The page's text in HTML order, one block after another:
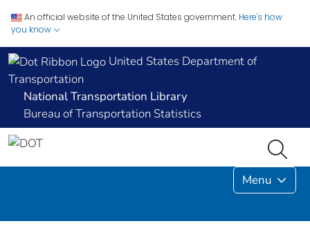
An official website of the United States government. Here's how
you know
United States Department of
Transportation
National Transportation Library
Bureau of Transportation Statistics
Menu